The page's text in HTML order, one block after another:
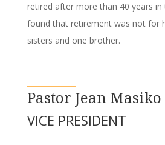
retired after more than 40 years
found that retirement was not for
sisters and one brother.
Pastor Jean Masiko
VICE PRESIDENT